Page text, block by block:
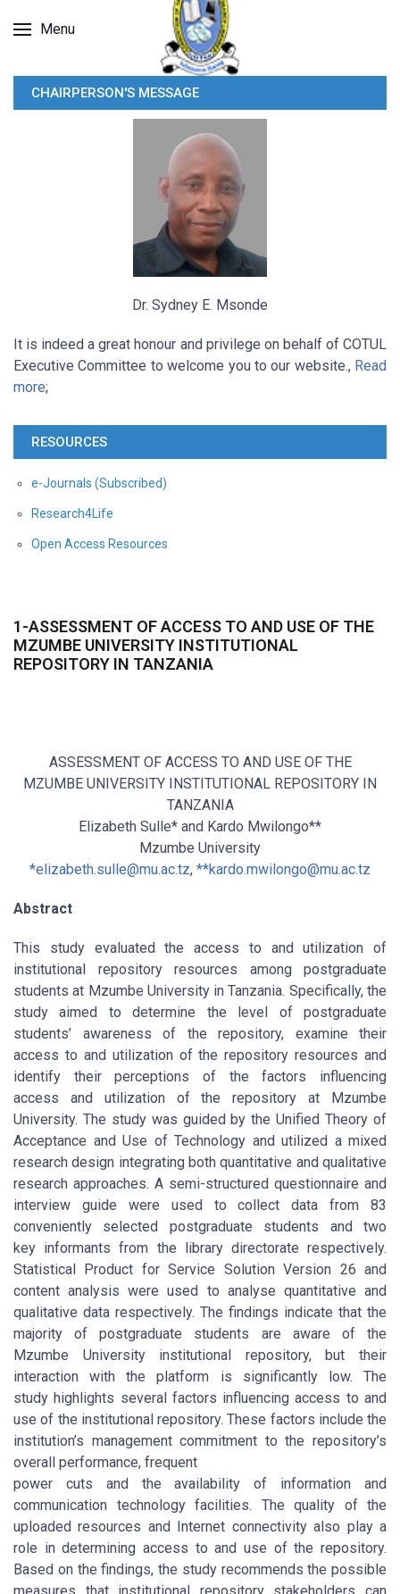
Menu
CHAIRPERSON'S MESSAGE
Dr. Sydney E. Msonde
It is indeed a great honour and privilege on behalf of COTUL
Executive Committee to welcome you to our website., Read
more;
RESOURCES
e-Journals (Subscribed)
Research4Life
Open Access Resources
1-ASSESSMENT OF ACCESS TO AND USE OF THE
MZUMBE UNIVERSITY INSTITUTIONAL
REPOSITORY IN TANZANIA
ASSESSMENT OF ACCESS TO AND USE OF THE
MZUMBE UNIVERSITY INSTITUTIONAL REPOSITORY IN
TANZANIA
Elizabeth Sulle* and Kardo Mwilongo**
Mzumbe University
*elizabeth.sulle@mu.ac.tz, **kardo.mwilongo@mu.ac.tz
Abstract
This study evaluated the access to and utilization of
institutional repository resources among postgraduate
students at Mzumbe University in Tanzania. Specifically, the
study aimed to determine the level of postgraduate
students’ awareness of the repository, examine their
access to and utilization of the repository resources and
identify their perceptions of the factors influencing
access and utilization of the repository at Mzumbe
University. The study was guided by the Unified Theory of
Acceptance and Use of Technology and utilized a mixed
research design integrating both quantitative and qualitative
research approaches. A semi-structured questionnaire and
interview guide were used to collect data from 83
conveniently selected postgraduate students and two
key informants from the library directorate respectively.
Statistical Product for Service Solution Version 26 and
content analysis were used to analyse quantitative and
qualitative data respectively. The findings indicate that the
majority of postgraduate students are aware of the
Mzumbe University institutional repository, but their
interaction with the platform is significantly low. The
study highlights several factors influencing access to and
use of the institutional repository. These factors include the
institution’s management commitment to the repository’s
overall performance, frequent
power cuts and the availability of information and
communication technology facilities. The quality of the
uploaded resources and Internet connectivity also play a
role in determining access to and use of the repository.
Based on the findings, the study recommends the possible